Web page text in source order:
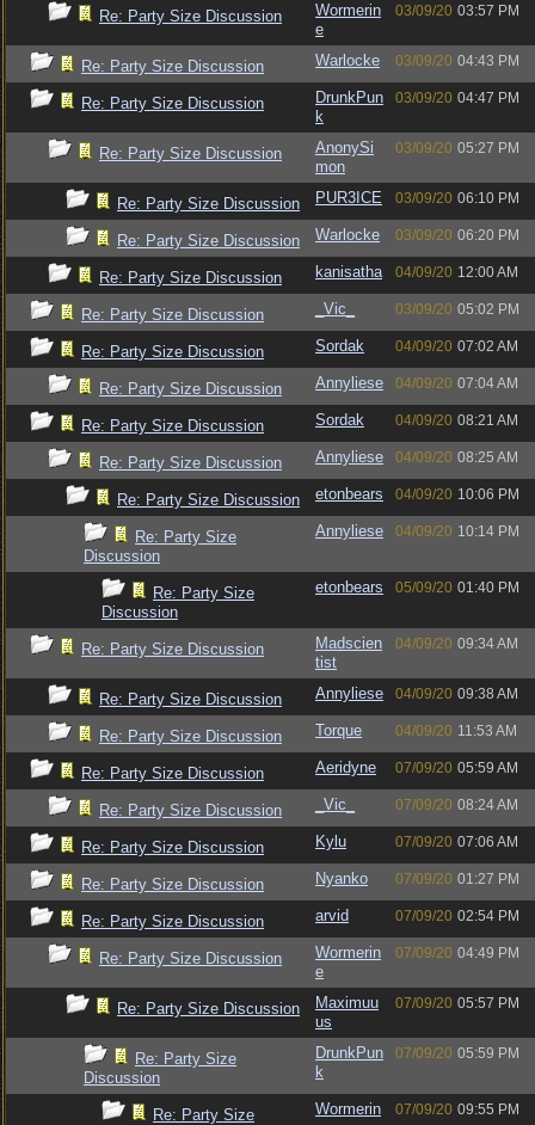
Re: Party Size Discussion
Wormerin
e
03/09/20 03:57 PM
Re: Party Size Discussion Warlocke 03/09/20 04:43 PM
Re: Party Size Discussion
DrunkPun
k
03/09/20 04:47 PM
Re: Party Size Discussion
AnonySi
mon
03/09/20 05:27 PM
Re: Party Size Discussion PUR3ICE 03/09/20 06:10 PM
Re: Party Size Discussion Warlocke 03/09/20 06:20 PM
Re: Party Size Discussion kanisatha 04/09/20 12:00 AM
Re: Party Size Discussion _Vic_ 03/09/20 05:02 PM
Re: Party Size Discussion Sordak 04/09/20 07:02 AM
Re: Party Size Discussion Annyliese 04/09/20 07:04 AM
Re: Party Size Discussion Sordak 04/09/20 08:21 AM
Re: Party Size Discussion Annyliese 04/09/20 08:25 AM
Re: Party Size Discussion etonbears 04/09/20 10:06 PM
Re: Party Size
Discussion
Annyliese 04/09/20 10:14 PM
Re: Party Size
Discussion
etonbears 05/09/20 01:40 PM
Re: Party Size Discussion
Madscien
tist
04/09/20 09:34 AM
Re: Party Size Discussion Annyliese 04/09/20 09:38 AM
Re: Party Size Discussion Torque 04/09/20 11:53 AM
Re: Party Size Discussion Aeridyne 07/09/20 05:59 AM
Re: Party Size Discussion _Vic_ 07/09/20 08:24 AM
Re: Party Size Discussion Kylu 07/09/20 07:06 AM
Re: Party Size Discussion Nyanko 07/09/20 01:27 PM
Re: Party Size Discussion arvid 07/09/20 02:54 PM
Re: Party Size Discussion
Wormerin
e
07/09/20 04:49 PM
Re: Party Size Discussion
Maximuu
us
07/09/20 05:57 PM
Re: Party Size
Discussion
DrunkPun
k
07/09/20 05:59 PM
Re: Party Size
Wormerin
07/09/20 09:55 PM